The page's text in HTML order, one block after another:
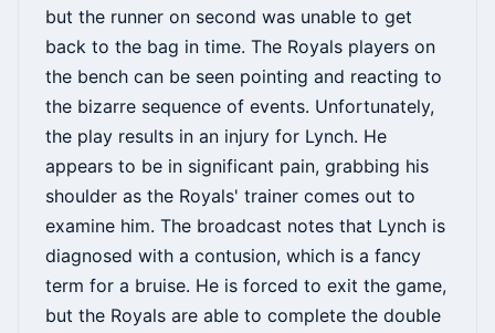
but the runner on second was unable to get
back to the bag in time. The Royals players on
the bench can be seen pointing and reacting to
the bizarre sequence of events. Unfortunately,
the play results in an injury for Lynch. He
appears to be in significant pain, grabbing his
shoulder as the Royals' trainer comes out to
examine him. The broadcast notes that Lynch is
diagnosed with a contusion, which is a fancy
term for a bruise. He is forced to exit the game,
but the Royals are able to complete the double